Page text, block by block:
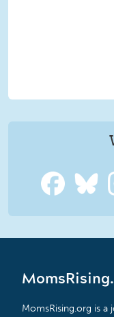
MomsRising.org is